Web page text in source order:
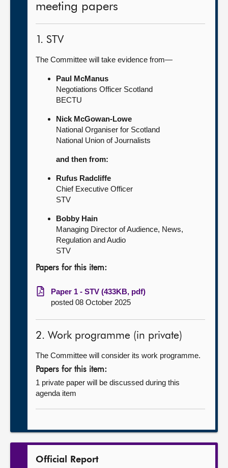
meeting papers
1. STV
The Committee will take evidence from—
Paul McManus
Negotiations Officer Scotland
BECTU
Nick McGowan-Lowe
National Organiser for Scotland
National Union of Journalists
and then from:
Rufus Radcliffe
Chief Executive Officer
STV
Bobby Hain
Managing Director of Audience, News,
Regulation and Audio
STV
Papers for this item:
Paper 1 - STV (433KB, pdf)
posted 08 October 2025
2. Work programme (in private)
The Committee will consider its work programme.
Papers for this item:
1 private paper will be discussed during this
agenda item
Official Report